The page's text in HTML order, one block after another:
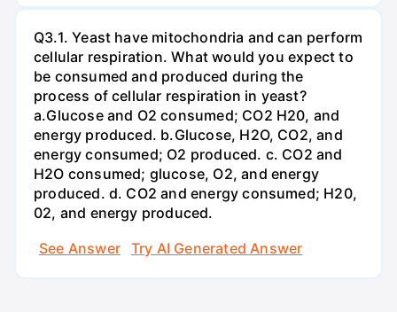
Q3.1. Yeast have mitochondria and can perform
cellular respiration. What would you expect to
be consumed and produced during the
process of cellular respiration in yeast?
a.Glucose and O2 consumed; CO2 H20, and
energy produced. b.Glucose, H2O, CO2, and
energy consumed; O2 produced. c. CO2 and
H2O consumed; glucose, O2, and energy
produced. d. CO2 and energy consumed; H20,
02, and energy produced.
See Answer
Try AI Generated Answer